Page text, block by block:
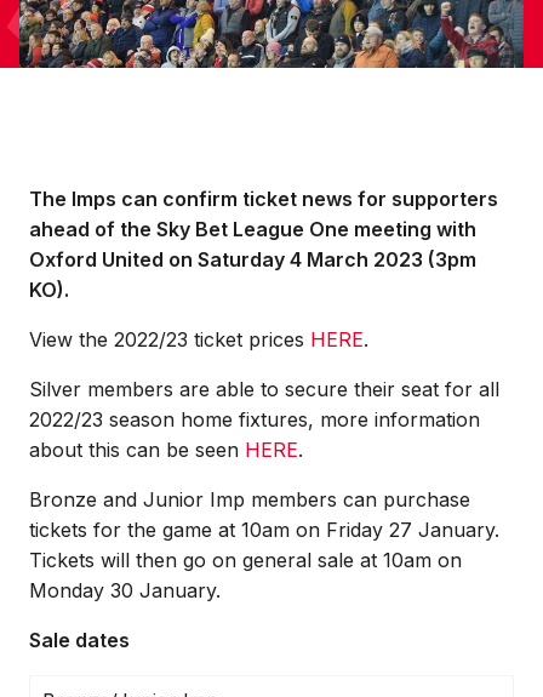
The Imps can confirm ticket news for supporters
ahead of the Sky Bet League One meeting with
Oxford United on Saturday 4 March 2023 (3pm
KO).
View the 2022/23 ticket prices HERE.
Silver members are able to secure their seat for all
2022/23 season home fixtures, more information
about this can be seen HERE.
Bronze and Junior Imp members can purchase
tickets for the game at 10am on Friday 27 January.
Tickets will then go on general sale at 10am on
Monday 30 January.
Sale dates